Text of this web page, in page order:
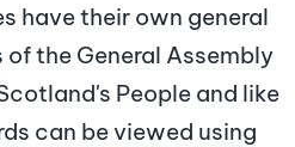
have their own general
the General Assembly
People and like
can be viewed using